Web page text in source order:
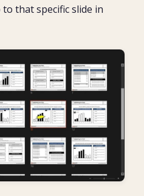
that specific slide in